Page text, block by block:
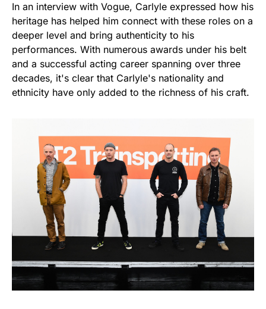
In an interview with Vogue, Carlyle expressed how his
heritage has helped him connect with these roles on a
deeper level and bring authenticity to his
performances. With numerous awards under his belt
and a successful acting career spanning over three
decades, it's clear that Carlyle's nationality and
ethnicity have only added to the richness of his craft.